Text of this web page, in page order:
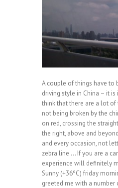
A couple of things have to
driving style in China – it is
think that there are a lot
not being broken by the
on red, crossing the
the right, above and
and every occasion, not
zebra line … If you are a
experience will definitely
Sunny (+36ºC) friday
greeted me with a number